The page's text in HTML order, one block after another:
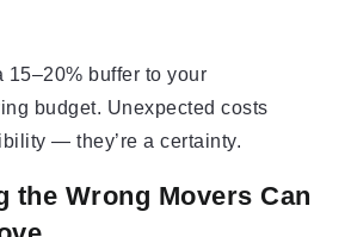
15–20% buffer to your
budget. Unexpected costs
— they’re a certainty.
the Wrong Movers Can